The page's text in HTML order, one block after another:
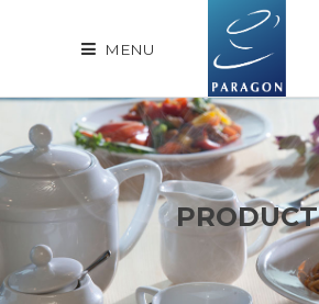
MENU
PRODUCT